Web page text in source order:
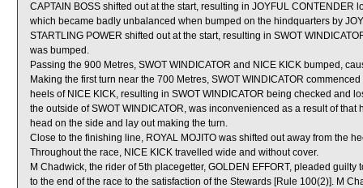
CAPTAIN BOSS shifted out at the start, resulting in JOYFUL
which became badly unbalanced when bumped on the hindquarters by
STARTLING POWER shifted out at the start, resulting in SWOT
was bumped.
Passing the 900 Metres, SWOT WINDICATOR and NICE KICK bumped,
Making the first turn near the 700 Metres, SWOT WINDICATOR
heels of NICE KICK, resulting in SWOT WINDICATOR being checked and
the outside of SWOT WINDICATOR, was inconvenienced as a result of
head on the side and lay out making the turn.
Close to the finishing line, ROYAL MOJITO was shifted out away from the
Throughout the race, NICE KICK travelled wide and without cover.
M Chadwick, the rider of 5th placegetter, GOLDEN EFFORT, pleaded
to the end of the race to the satisfaction of the Stewards [Rule 100(2)]. M